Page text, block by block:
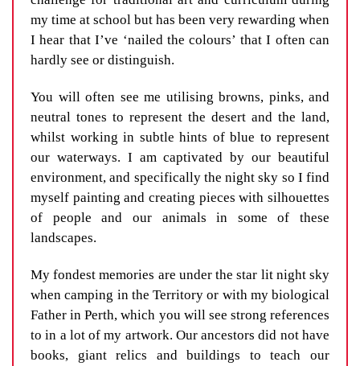
my time at school but has been very rewarding when
I hear that I’ve ‘nailed the colours’ that I often can
hardly see or distinguish.
You will often see me utilising browns, pinks, and
neutral tones to represent the desert and the land,
whilst working in subtle hints of blue to represent
our waterways. I am captivated by our beautiful
environment, and specifically the night sky so I find
myself painting and creating pieces with silhouettes
of people and our animals in some of these
landscapes.
My fondest memories are under the star lit night sky
when camping in the Territory or with my biological
Father in Perth, which you will see strong references
to in a lot of my artwork. Our ancestors did not have
books, giant relics and buildings to teach our